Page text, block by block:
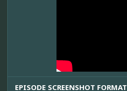
EPISODE SCREENSHOT FORMAT